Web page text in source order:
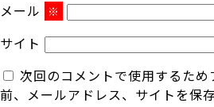
メール ※
サイト
次回のコメントで使用するた
前、メールアドレス、サイトを保存